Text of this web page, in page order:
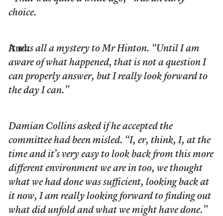
choice.
And:
It was all a mystery to Mr Hinton. “Until I am
aware of what happened, that is not a question I
can properly answer, but I really look forward to
the day I can.”
Damian Collins asked if he accepted the
committee had been misled. “I, er, think, I, at the
time and it’s very easy to look back from this more
different environment we are in too, we thought
what we had done was sufficient, looking back at
it now, I am really looking forward to finding out
what did unfold and what we might have done.”